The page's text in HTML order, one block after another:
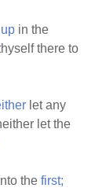
up in the
there to
let any
let the
thefirst;